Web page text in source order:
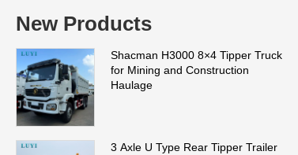
New Products
Shacman H3000 8×4 Tipper Truck
for Mining and Construction
Haulage
3 Axle U Type Rear Tipper Trailer